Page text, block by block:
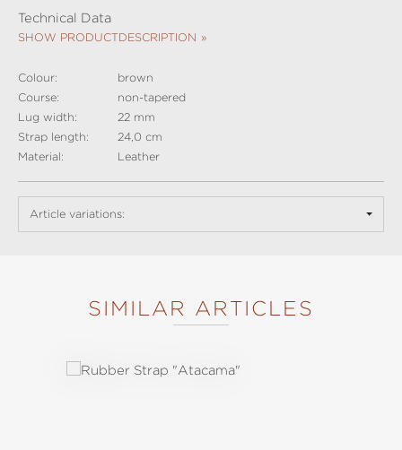
Technical Data
SHOW PRODUCTDESCRIPTION
Colour:
brown
Course:
non-tapered
Lug width:
22 mm
Strap length:
24,0 cm
Material:
Leather
Article variations:
SIMILAR ARTICLES